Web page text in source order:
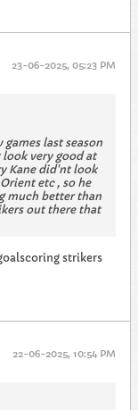
23-06-2025, 05:23 PM
last season
very good at
Kane did'nt look
etc , so he
much better than
out there that
strikers
22-06-2025, 10:54 PM